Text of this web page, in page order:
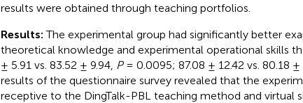
results were obtained through teaching portfolios.
Results:The experimental group had significantly better
theoretical knowledge and experimental operational skills
± 5.91 vs. 83.52 ± 9.94, P= 0.0095; 87.08 ± 12.42 vs. 80.18 ±
results of the questionnaire survey revealed that the
receptive to the DingTalk-PBL teaching method and virtual